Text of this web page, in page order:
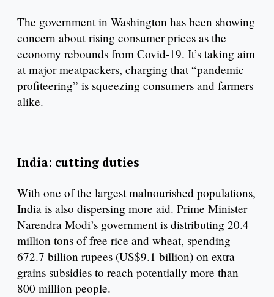
The government in Washington has been showing
concern about rising consumer prices as the
economy rebounds from Covid-19. It’s taking aim
at major meatpackers, charging that “pandemic
profiteering” is squeezing consumers and farmers
alike.
India: cutting duties
With one of the largest malnourished populations,
India is also dispersing more aid. Prime Minister
Narendra Modi’s government is distributing 20.4
million tons of free rice and wheat, spending
672.7 billion rupees (US$9.1 billion) on extra
grains subsidies to reach potentially more than
800 million people.